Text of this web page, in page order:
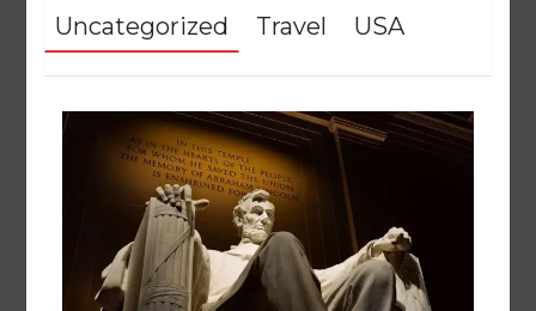
August 8, 2026 0
Uncategorized Travel USA